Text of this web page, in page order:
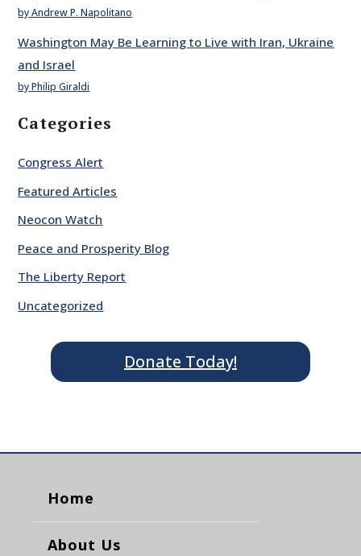
by Andrew P. Napolitano
Washington May Be Learning to Live with Iran, Ukraine
and Israel
by Philip Giraldi
Categories
Congress Alert
Featured Articles
Neocon Watch
Peace and Prosperity Blog
The Liberty Report
Uncategorized
Donate Today!
Home
About Us